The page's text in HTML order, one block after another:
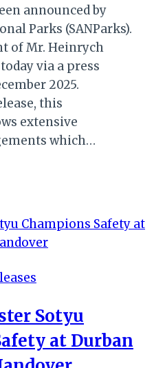
announced by
Parks (SANParks).
of Mr. Heinrych
via a press
2025.
this
extensive
which…
Sotyu
at Durban